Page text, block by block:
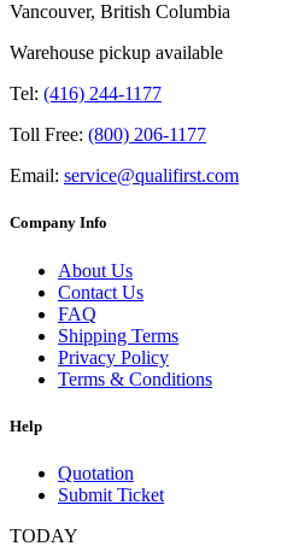
Vancouver, British Columbia
Warehouse pickup available
Tel: (416) 244-1177
Toll Free: (800) 206-1177
Email: service@qualifirst.com
Company Info
About Us
Contact Us
FAQ
Shipping Terms
Privacy Policy
Terms & Conditions
Help
Quotation
Submit Ticket
TODAY